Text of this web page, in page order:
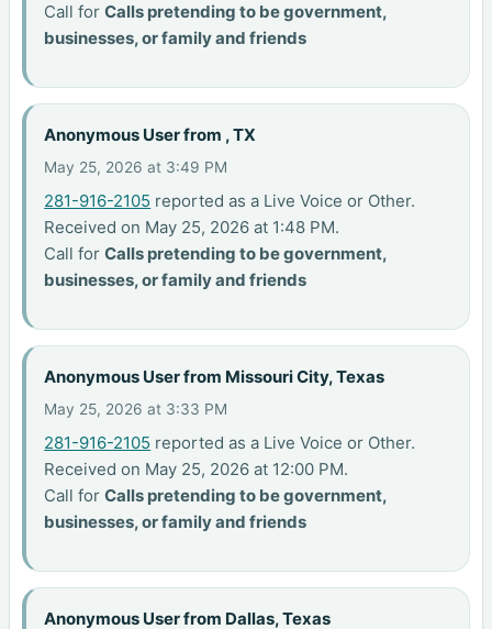
Call forCalls pretending to be government,
businesses, or family and friends
Anonymous User from , TX
May 25, 2026 at 3:49 PM
281-916-2105 reported as a Live Voice or Other.
Received on May 25, 2026 at 1:48 PM.
Call forCalls pretending to be government,
businesses, or family and friends
Anonymous User from Missouri City, Texas
May 25, 2026 at 3:33 PM
281-916-2105 reported as a Live Voice or Other.
Received on May 25, 2026 at 12:00 PM.
Call forCalls pretending to be government,
businesses, or family and friends
Anonymous User from Dallas, Texas